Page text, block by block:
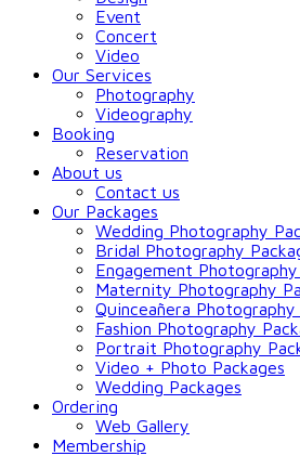
Event
Concert
Video
Our Services
Photography
Videography
Booking
Reservation
About us
Contact us
Our Packages
Wedding Photography
Bridal Photography
Engagement Photography
Maternity Photography
Quinceañera Photography
Fashion Photography
Portrait Photography
Video + Photo Packages
Wedding Packages
Ordering
Web Gallery
Membership